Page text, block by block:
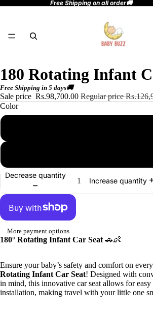
Free Shipping on all order🚚
180 Rotating Infant
Free Shipping in 5 days🚚
Sale price Rs.98,700.00 Regular price
Color
Decrease quantity
Increase quantity
More payment options
180° Rotating Infant Car Seat 🚗👶
Ensure your baby’s safety and comfort on
Rotating Infant Car Seat! Designed with
in mind, this innovative car seat allows for easy
installation, making travel with your little one